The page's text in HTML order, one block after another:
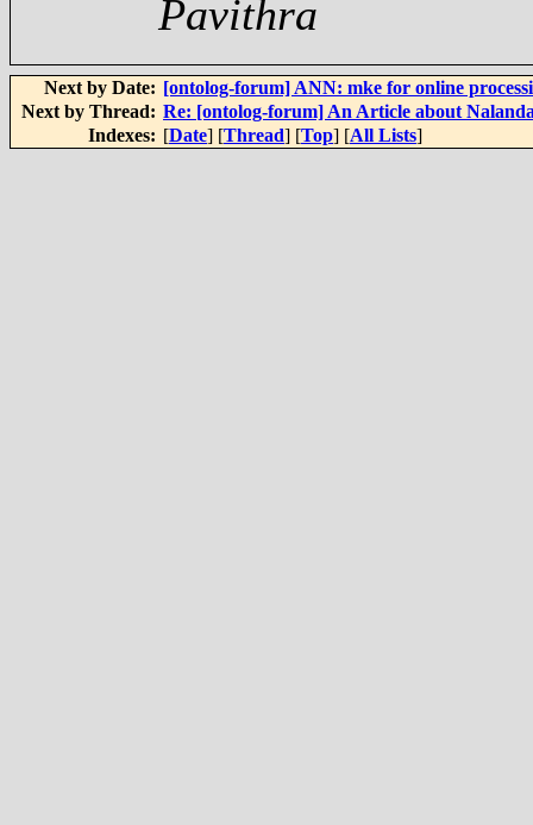
Pavithra
Next by Date: [ontolog-forum] ANN: mke for online
Next by Thread: Re: [ontolog-forum] An Article about
Indexes: [Date] [Thread] [Top] [All Lists]